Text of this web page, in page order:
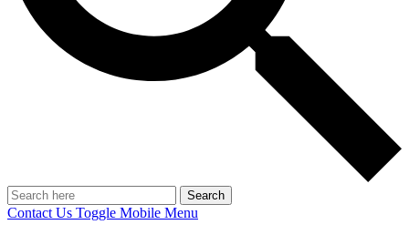
Search
Contact Us Toggle Mobile Menu